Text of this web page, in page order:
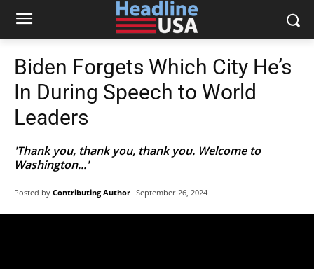
Biden Forgets Which City He’s
In During Speech to World
Leaders
'Thank you, thank you, thank you. Welcome to
Washington...'
Posted by Contributing Author September 26, 2024